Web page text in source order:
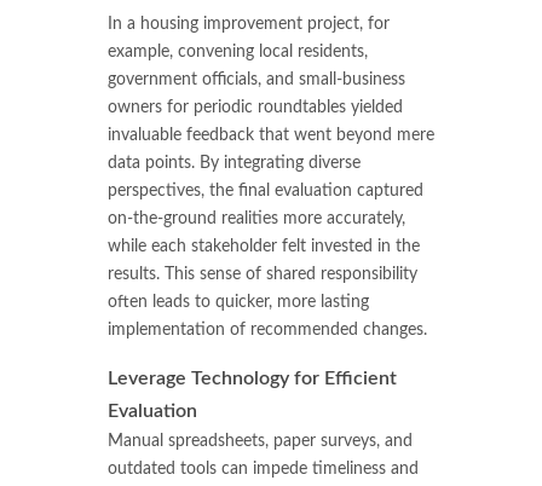
In a housing improvement project, for
example, convening local residents,
government officials, and small-business
owners for periodic roundtables yielded
invaluable feedback that went beyond mere
data points. By integrating diverse
perspectives, the final evaluation captured
on-the-ground realities more accurately,
while each stakeholder felt invested in the
results. This sense of shared responsibility
often leads to quicker, more lasting
implementation of recommended changes.
Leverage Technology for Efficient
Evaluation
Manual spreadsheets, paper surveys, and
outdated tools can impede timeliness and